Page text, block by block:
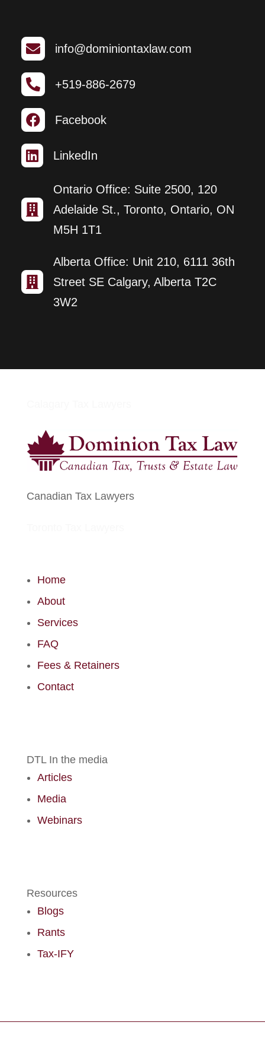
 info@dominiontaxlaw.com
 +519-886-2679
 Facebook
 LinkedIn

Ontario Office: Suite 2500, 120
Adelaide St., Toronto, Ontario, ON
M5H 1T1

Alberta Office: Unit 210, 6111 36th
Street SE Calgary, Alberta T2C
3W2
Canadian Tax Lawyers
Home
About
Services
FAQ
Fees & Retainers
Contact
DTL In the media
Articles
Media
Webinars
Resources
Blogs
Rants
Tax-IFY